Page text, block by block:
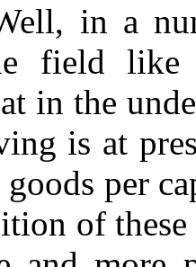
in a
field like
in the
is at
goods per
of